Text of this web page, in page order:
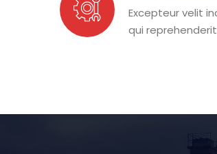
Excepteur velit
qui